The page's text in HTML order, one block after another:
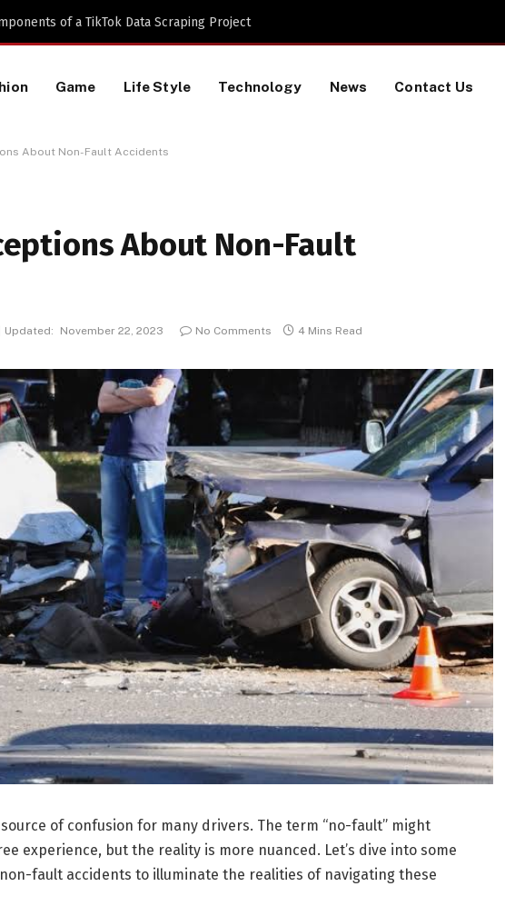
of a TikTok Data Scraping Project
Game Life Style Technology News Contact Us
About Non-Fault Accidents
About Non-Fault
Updated: November 22, 2023 No Comments 4 Mins Read
of confusion for many drivers. The term “no-fault” might
experience, but the reality is more nuanced. Let’s dive into some
fault accidents to illuminate the realities of navigating these